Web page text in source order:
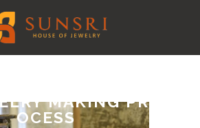
MAKING PR
OCESS